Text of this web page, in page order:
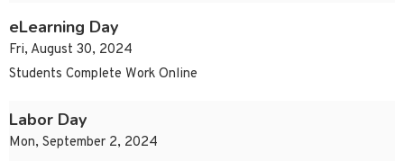
eLearning Day
Fri, August 30, 2024
Students Complete Work Online
Labor Day
Mon, September 2, 2024